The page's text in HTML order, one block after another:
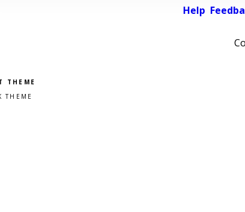
Help
color scheme
theme
theme